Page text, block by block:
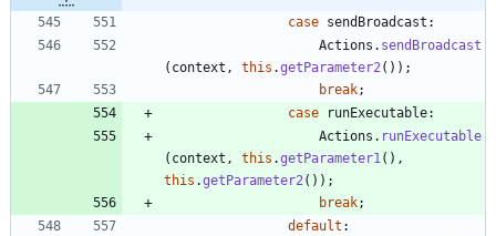
case sendBroadcast :
Actions . sendBroadcast
( context , this .getParameter2 ( ) ) ;
break;
case
runExecutable:
Actions . runExecutable
( context , this .getParameter1 ( ) ,
this .getParameter2 ( ) ) ;
break;
default :